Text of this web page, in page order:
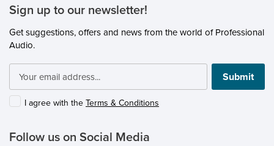
Sign up to our newsletter!
Get suggestions, offers and news from the world of Professional
Audio.
Submit
I agree with the Terms & Conditions
Follow us on Social Media